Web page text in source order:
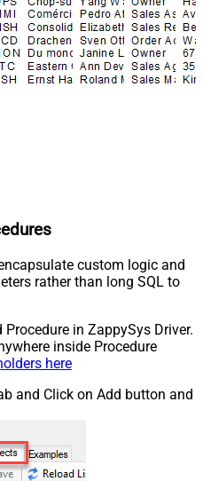
custom logic and
rather than long SQL to
in ZappySys Driver.
inside Procedure
here
and Click on Add button and